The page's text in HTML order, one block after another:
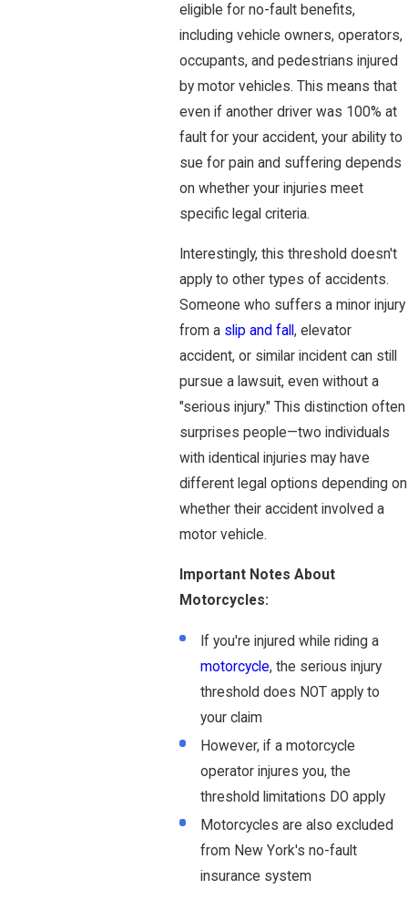
eligible for no-fault benefits,
including vehicle owners, operators,
occupants, and pedestrians injured
by motor vehicles. This means that
even if another driver was 100% at
fault for your accident, your ability to
sue for pain and suffering depends
on whether your injuries meet
specific legal criteria.
Interestingly, this threshold doesn't
apply to other types of accidents.
Someone who suffers a minor injury
from a slip and fall , elevator
accident, or similar incident can still
pursue a lawsuit, even without a
"serious injury." This distinction often
surprises people—two individuals
with identical injuries may have
different legal options depending on
whether their accident involved a
motor vehicle.
Important Notes About
Motorcycles:
If you're injured while riding a
motorcycle, the serious injury
threshold does NOT apply to
your claim
However, if a motorcycle
operator injures you, the
threshold limitations DO apply
Motorcycles are also excluded
from New York's no-fault
insurance system